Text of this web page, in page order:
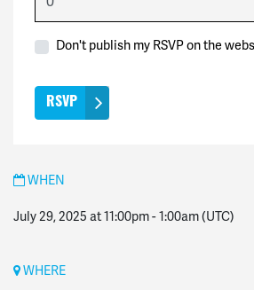
Don't publish my RSVP on the
WHEN
July 29, 2025 at 11:00pm-1:00am(UTC)
WHERE